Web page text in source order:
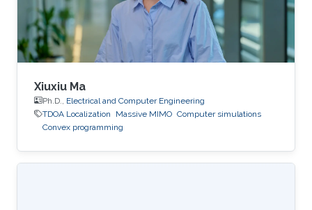
Xiuxiu Ma
Ph.D., Electrical and Computer Engineering
TDOA Localization
Massive MIMO Computer simulations
Convex programming